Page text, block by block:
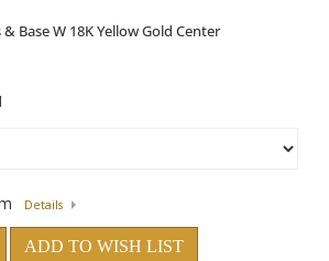
Details
ADD TO WISH LIST